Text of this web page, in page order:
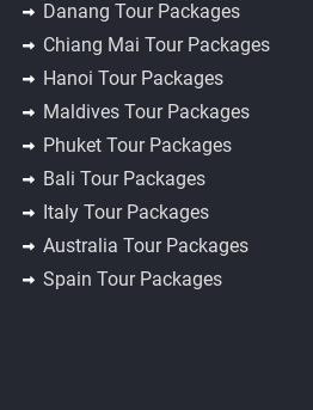
Danang Tour Packages
Chiang Mai Tour Packages
Hanoi Tour Packages
Maldives Tour Packages
Phuket Tour Packages
Bali Tour Packages
Italy Tour Packages
Australia Tour Packages
Spain Tour Packages